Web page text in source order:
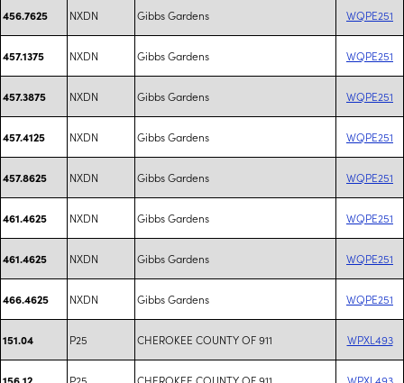
456.7625 NXDN Gibbs Gardens WQPE251
457.1375 NXDN Gibbs Gardens WQPE251
457.3875 NXDN Gibbs Gardens WQPE251
457.4125 NXDN Gibbs Gardens WQPE251
457.8625 NXDN Gibbs Gardens WQPE251
461.4625 NXDN Gibbs Gardens WQPE251
461.4625 NXDN Gibbs Gardens WQPE251
466.4625 NXDN Gibbs Gardens WQPE251
151.04 P25 CHEROKEE COUNTY OF 911 WPXL493
156.12 P25 CHEROKEE COUNTY OF 911 WPXL493